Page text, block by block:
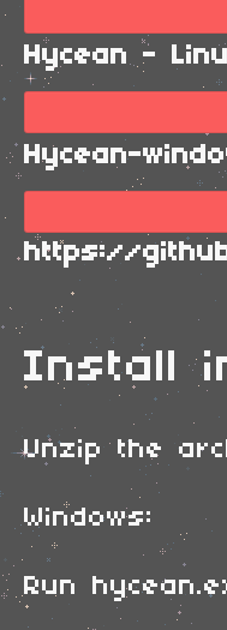
Hycean -
Hycean-
Install
Unzip the
Windows:
Run